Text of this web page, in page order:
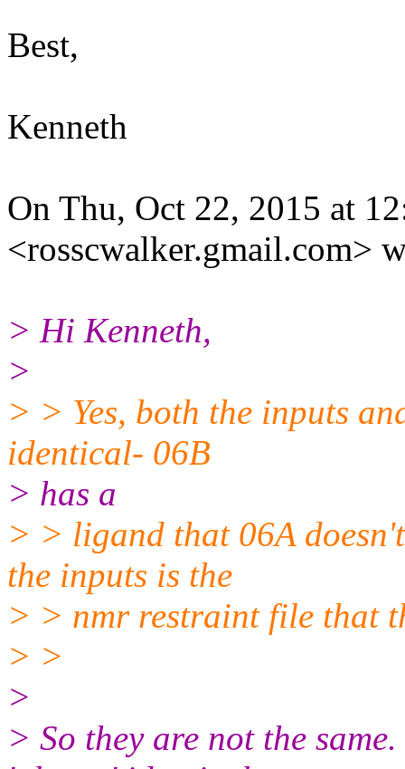
Best,
Kenneth
On Thu, Oct 22, 2015 at
<rosscwalker.gmail.com>
> Hi Kenneth,
>
> > Yes, both the inputs
identical- 06B
> has a
> > ligand that 06A
the inputs is the
> > nmr restraint file that
> >
>
> So they are not the